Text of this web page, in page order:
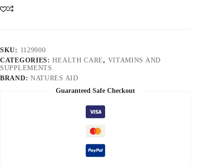
SKU: 1129900
CATEGORIES:HEALTH CARE, VITAMINS AND
SUPPLEMENTS
BRAND: NATURES AID
Guaranteed Safe Checkout